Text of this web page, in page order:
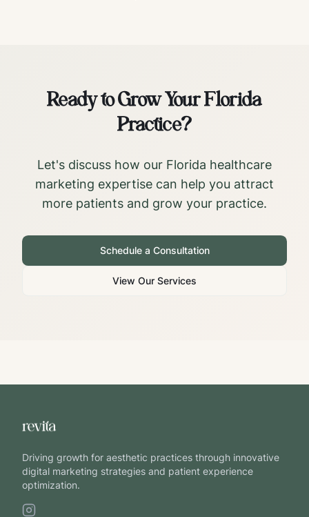
Ready to Grow YourFlorida
Practice?
Let's discuss how our Florida healthcare
marketing expertise can help you attract
more patients and grow your practice.
Schedule a Consultation
View Our Services
Driving growth for aesthetic practices through innovative
digital marketing strategies and patient experience
optimization.